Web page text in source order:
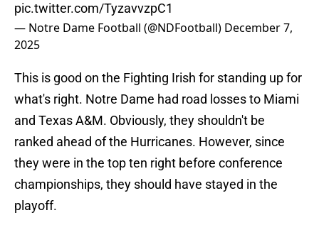
pic.twitter.com/TyzavvzpC1
— Notre Dame Football (@NDFootball) December 7,
2025
This is good on the Fighting Irish for standing up for
what's right. Notre Dame had road losses to Miami
and Texas A&M. Obviously, they shouldn't be
ranked ahead of the Hurricanes. However, since
they were in the top ten right before conference
championships, they should have stayed in the
playoff.